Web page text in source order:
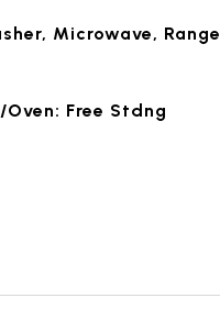
Microwave, Range
Free Stdng